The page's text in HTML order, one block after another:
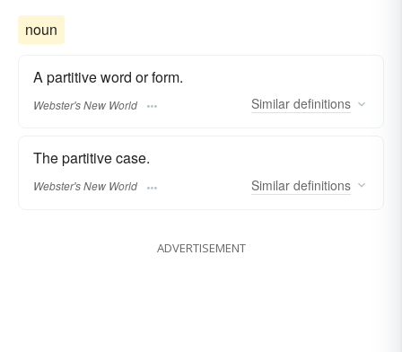
noun
A partitive word or form.
Webster's New World Similar definitions
The partitive case.
Webster's New World Similar definitions
ADVERTISEMENT